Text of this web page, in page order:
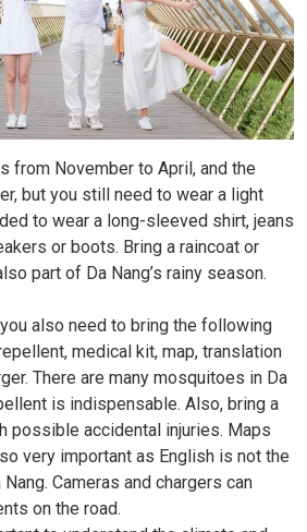
from November to April, and the
but you still need to wear a light
to wear a long-sleeved shirt, jeans
or boots. Bring a raincoat or
part of Da Nang’s rainy season.
also need to bring the following
medical kit, map, translation
There are many mosquitoes in Da
is indispensable. Also, bring a
possible accidental injuries. Maps
very important as English is not the
Cameras and chargers can
on the road.